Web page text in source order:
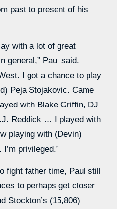
past to present of his
with a lot of great
general,” Paul said.
I got a chance to play
Peja Stojakovic. Came
with Blake Griffin, DJ
Reddick … I played with
playing with (Devin)
privileged.”
fight father time, Paul still
to perhaps get closer
Stockton’s (15,806)